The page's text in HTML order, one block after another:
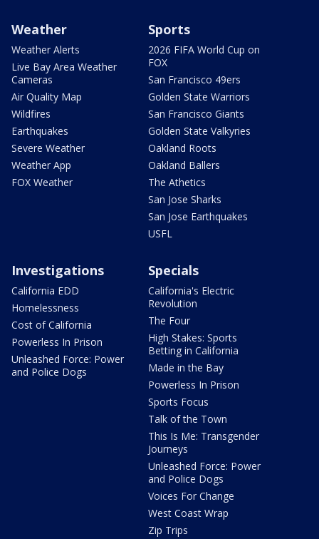
Weather
Weather Alerts
Live Bay Area Weather
Cameras
Air Quality Map
Wildfires
Earthquakes
Severe Weather
Weather App
FOX Weather
Sports
2026 FIFA World Cup on
FOX
San Francisco 49ers
Golden State Warriors
San Francisco Giants
Golden State Valkyries
Oakland Roots
Oakland Ballers
The Athetics
San Jose Sharks
San Jose Earthquakes
USFL
Investigations
California EDD
Homelessness
Cost of California
Powerless In Prison
Unleashed Force: Power
and Police Dogs
Specials
California's Electric
Revolution
The Four
High Stakes: Sports
Betting in California
Made in the Bay
Powerless In Prison
Sports Focus
Talk of the Town
This Is Me: Transgender
Journeys
Unleashed Force: Power
and Police Dogs
Voices For Change
West Coast Wrap
Zip Trips